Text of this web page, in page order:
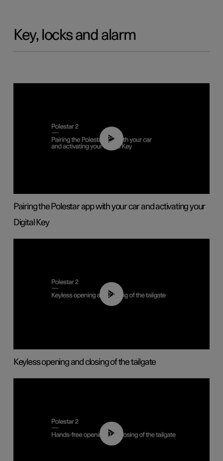
Key, locks and alarm
02:39
Pairing the Polestar app with your car and activating your
Digital Key
00:40
Keyless opening and closing of the tailgate
00:42